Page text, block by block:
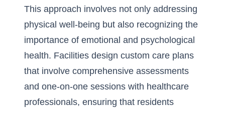
This approach involves not only addressing
physical well-being but also recognizing the
importance of emotional and psychological
health. Facilities design custom care plans
that involve comprehensive assessments
and one-on-one sessions with healthcare
professionals, ensuring that residents